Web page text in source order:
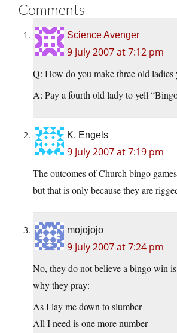
Comments
Science Avenger
9 July 2007 at 7:12 pm
Q: How do you make three old ladies
A: Pay a fourth old lady to yell
K. Engels
9 July 2007 at 7:19 pm
The outcomes of Church bingo
but that is only because they are
mojojojo
9 July 2007 at 7:24 pm
No, they do not believe a bingo win
why they pray:
As I lay me down to slumber
All I need is one more number